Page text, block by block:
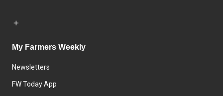
My Farmers Weekly
Newsletters
FW Today App